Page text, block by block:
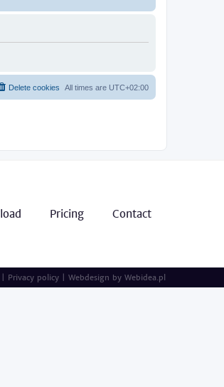
All times are UTC+02:00
Delete cookies
Pricing Contact
| Privacy policy | Webdesign by Webidea.pl